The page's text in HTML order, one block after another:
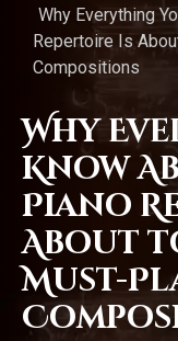
Why Everything
Repertoire Is
Compositions
Why
Know
Piano
About
Must-